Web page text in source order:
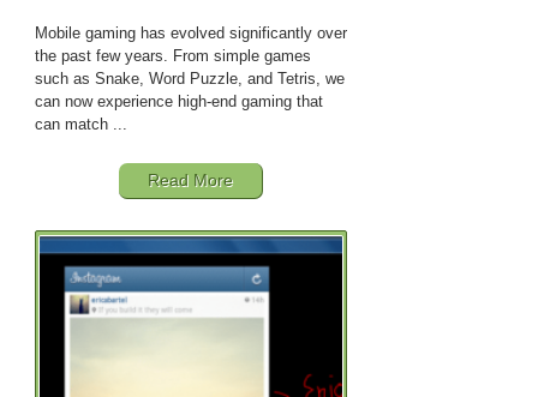
Mobile gaming has evolved significantly over
the past few years. From simple games
such as Snake, Word Puzzle, and Tetris, we
can now experience high-end gaming that
can match ...
Read More